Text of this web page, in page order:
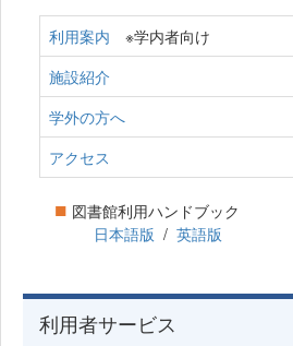
利用案内 ※学内者向け
施設紹介
学外の方へ
アクセス
■ 図書館利用ハンドブック
日本語版 / 英語版
利用者サービス